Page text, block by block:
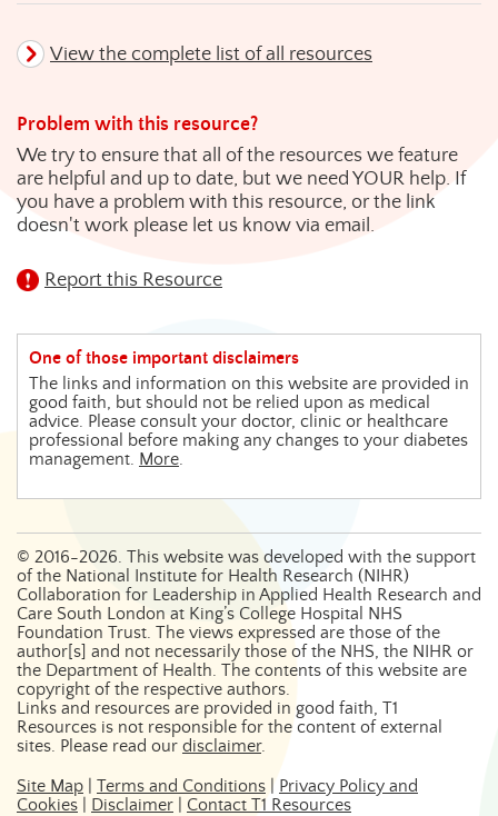
View the complete list of all resources
Problem with this resource?
We try to ensure that all of the resources we feature
are helpful and up to date, but we need YOUR help. If
you have a problem with this resource, or the link
doesn't work please let us know via email.
Report this Resource
One of those important disclaimers
The links and information on this website are provided in
good faith, but should not be relied upon as medical
advice. Please consult your doctor, clinic or healthcare
professional before making any changes to your diabetes
management. More.
© 2016-2026. This website was developed with the support
of the National Institute for Health Research (NIHR)
Collaboration for Leadership in Applied Health Research and
Care South London at King’s College Hospital NHS
Foundation Trust. The views expressed are those of the
author[s] and not necessarily those of the NHS, the NIHR or
the Department of Health. The contents of this website are
copyright of the respective authors.
Links and resources are provided in good faith, T1
Resources is not responsible for the content of external
sites. Please read our disclaimer.
Site Map Terms and Conditions
Privacy Policy and
Cookies
Disclaimer Contact T1 Resources